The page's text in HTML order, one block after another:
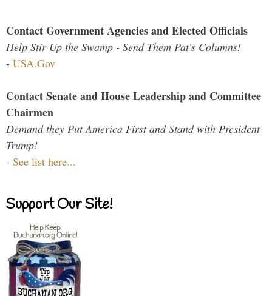
Contact Government Agencies and Elected Officials
Help Stir Up the Swamp - Send Them Pat's Columns!
- USA.Gov
Contact Senate and House Leadership and Committee
Chairmen
Demand they Put America First and Stand with President
Trump!
- See list here...
Support Our Site!